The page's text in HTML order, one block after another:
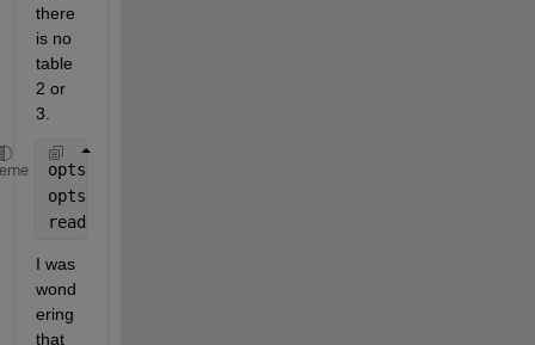
there
is no
table
2 or
3.
opts = detectHtmlImportOptions(htmlfile);
opts.TableSelector =
readtable(htmlfile, opts)
I was
wond
ering
that